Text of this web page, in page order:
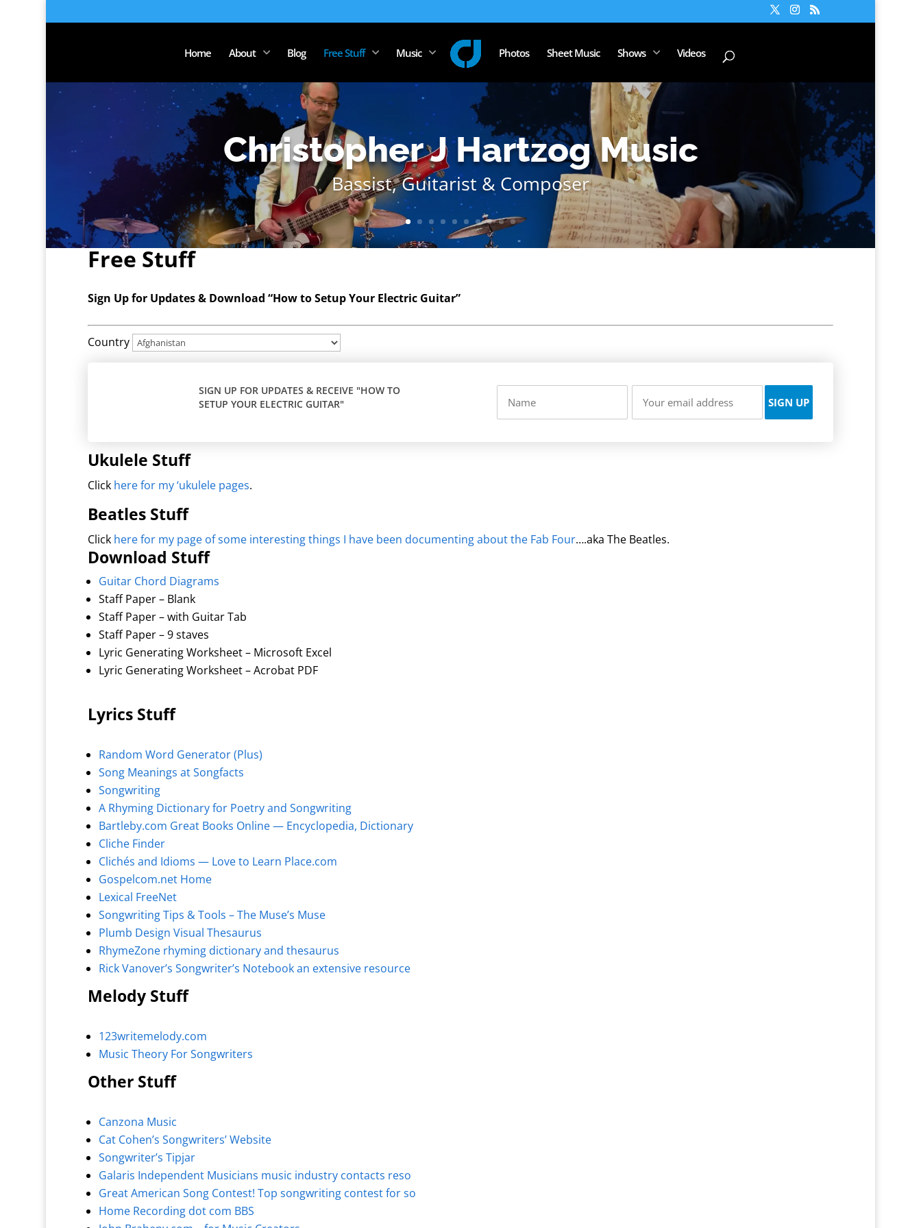
Home About Blog Free Stuff Music Photos Sheet Music Shows Videos
Christopher J Hartzog Music
Bassist, Guitarist & Composer
Free Stuff
Sign Up for Updates & Download “How to Setup Your Electric Guitar”
Country
SIGN UP FOR UPDATES & RECEIVE "HOW TO
SETUP YOUR ELECTRIC GUITAR"
Ukulele Stuff
Click here for my ‘ukulele pages.
Beatles Stuff
Click here for my page of some interesting things I have been documenting about the Fab Four….aka The Beatles.
Download Stuff
Guitar Chord Diagrams
Staff Paper – Blank
Staff Paper – with Guitar Tab
Staff Paper – 9 staves
Lyric Generating Worksheet – Microsoft Excel
Lyric Generating Worksheet – Acrobat PDF
Lyrics Stuff
Random Word Generator (Plus)
Song Meanings at Songfacts
Songwriting
A Rhyming Dictionary for Poetry and Songwriting
Bartleby.com Great Books Online — Encyclopedia, Dictionary
Cliche Finder
Clichés and Idioms — Love to Learn Place.com
Gospelcom.net Home
Lexical FreeNet
Songwriting Tips & Tools – The Muse’s Muse
Plumb Design Visual Thesaurus
RhymeZone rhyming dictionary and thesaurus
Rick Vanover’s Songwriter’s Notebook an extensive resource
Melody Stuff
123writemelody.com
Music Theory For Songwriters
Other Stuff
Canzona Music
Cat Cohen’s Songwriters’ Website
Songwriter’s Tipjar
Galaris Independent Musicians music industry contacts reso
Great American Song Contest! Top songwriting contest for so
Home Recording dot com BBS